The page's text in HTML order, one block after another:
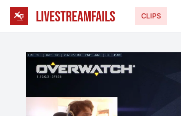
LIVESTREAMFAILS CLIPS